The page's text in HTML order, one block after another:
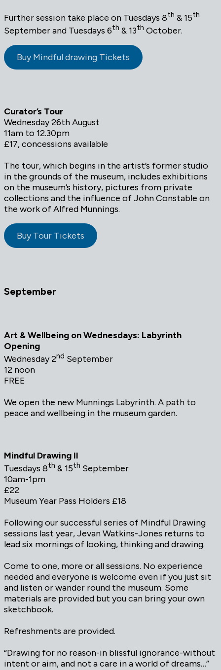
Further session take place on Tuesdays 8th & 15th
September and Tuesdays 6th & 13th October.
Buy Mindful drawing Tickets
Curator’s Tour
Wednesday 26th August
11am to 12.30pm
£17, concessions available
The tour, which begins in the artist’s former studio
in the grounds of the museum, includes exhibitions
on the museum’s history, pictures from private
collections and the influence of John Constable on
the work of Alfred Munnings.
Buy Tour Tickets
September
Art & Wellbeing on Wednesdays: Labyrinth
Opening
Wednesday 2nd September
12 noon
FREE
We open the new Munnings Labyrinth. A path to
peace and wellbeing in the museum garden.
Mindful Drawing II
Tuesdays 8th & 15th September
10am-1pm
£22
Museum Year Pass Holders £18
Following our successful series of Mindful Drawing
sessions last year, Jevan Watkins-Jones returns to
lead six mornings of looking, thinking and drawing.
Come to one, more or all sessions. No experience
needed and everyone is welcome even if you just sit
and listen or wander round the museum. Some
materials are provided but you can bring your own
sketchbook.
Refreshments are provided.
“Drawing for no reason-in blissful ignorance-without
intent or aim, and not a care in a world of dreams…”